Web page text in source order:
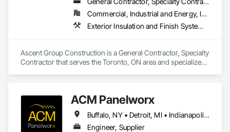
Commercial, Industrial and Energy, Institutional, Residential
Exterior Insulation and Finish Systems Eifs, Firestopping, Joint Sealants, Masonry, Painting and Coatings, Waterproofing
Ascent Group Construction is a General Contractor, Specialty
Contractor that serves the Toronto, ON area and specializes
ACM Panelworx
Buffalo, NY • Detroit, MI • Indianapolis, IN • Louisville, KY • Maine, NY • Montréal, QC • NY, NY • New York, NY • Philadelphia, PA • Québec, QC • Rochester, NY • St Louis, MO • Washington, DC • Washington, GA • Washington, MO • Washington, PA • Wisconsin Dells, WI • Alabama • Delaware • Florida • Georgia • Illinois • Indiana • Kentucky • Maine • Maryland • Massachusetts • Michigan • New Brunswick • New Hampshire • New Jersey • New York • North Carolina • Nova Scotia • Ohio • Ontario • Pennsylvania • South Carolina • Tennessee • Texas • Virginia • Washington • West Virginia • Wisconsin
Engineer, Supplier